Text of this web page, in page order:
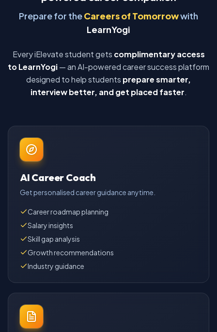
Prepare for theCareers of Tomorrowwith
LearnYogi
Every iElevate student gets complimentary access
to LearnYogi— an AI-powered career success platform
designed to help students prepare smarter,
interview better, and get placed faster.
AI Career Coach
Get personalised career guidance anytime.
Career roadmap planning
Salary insights
Skill gap analysis
Growth recommendations
Industry guidance